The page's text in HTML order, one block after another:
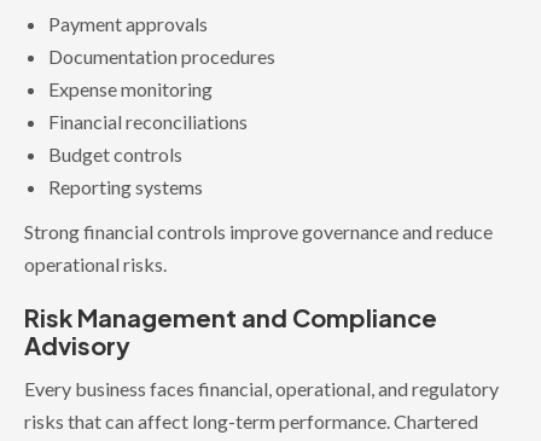
Payment approvals
Documentation procedures
Expense monitoring
Financial reconciliations
Budget controls
Reporting systems
Strong financial controls improve governance and reduce
operational risks.
Risk Management and Compliance
Advisory
Every business faces financial, operational, and regulatory
risks that can affect long-term performance. Chartered